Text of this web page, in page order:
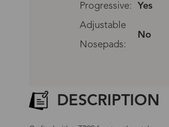
Progressive:
Yes
Adjustable
No
Nosepads:
DESCRIPTION